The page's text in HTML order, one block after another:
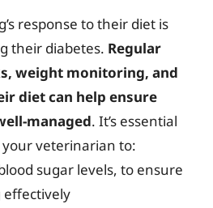
response to their diet is
their diabetes. Regular
weight monitoring, and
diet can help ensure
managed. It’s essential
veterinarian to:
sugar levels, to ensure
effectively